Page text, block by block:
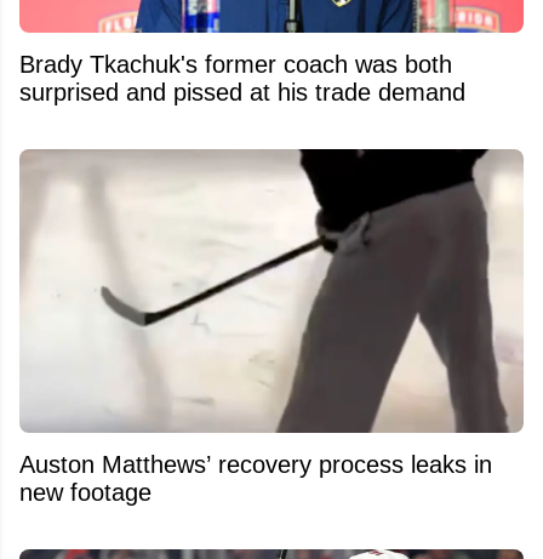
Brady Tkachuk's former coach was both
surprised and pissed at his trade demand
Auston Matthews’ recovery process leaks in
new footage